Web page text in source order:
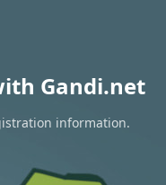
Gandi.net
information.